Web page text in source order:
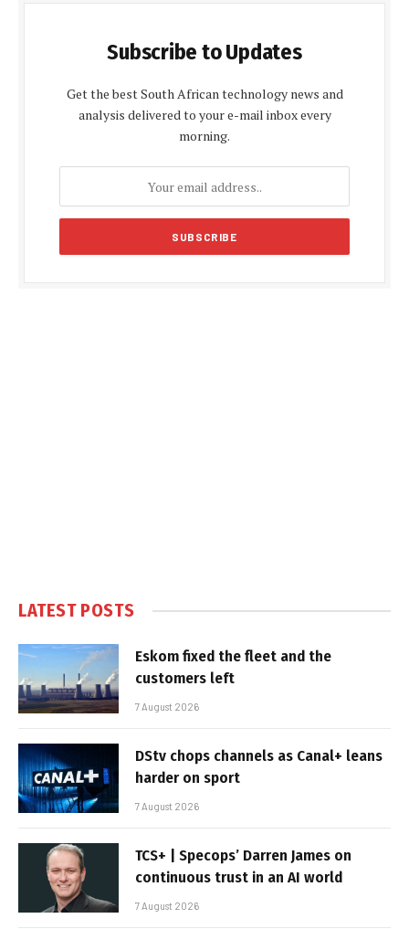
Subscribe to Updates
Get the best South African technology news and
analysis delivered to your e-mail inbox every
morning.
LATEST POSTS
Eskom fixed the fleet and the
customers left
7 August 2026
DStv chops channels as Canal+ leans
harder on sport
7 August 2026
TCS+ | Specops’ Darren James on
continuous trust in an AI world
7 August 2026